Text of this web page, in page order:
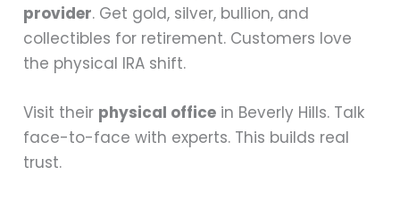
provider. Get gold, silver, bullion, and
collectibles for retirement. Customers love
the physical IRA shift.
Visit their physical office in Beverly Hills. Talk
face-to-face with experts. This builds real
trust.